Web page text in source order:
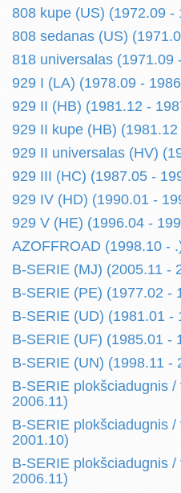
808 kupe (US) (1972.09 -
808 sedanas (US)
818 universalas (1971.09
929 I (LA) (1978.09 -
929 II (HB) (1981.12 -
929 II kupe (HB)
929 II universalas (HV)
929 III (HC) (1987.05 -
929 IV (HD) (1990.01 -
929 V (HE) (1996.04 -
AZOFFROAD (1998.10 -
B-SERIE (MJ) (2005.11 -
B-SERIE (PE) (1977.02 -
B-SERIE (UD) (1981.01 -
B-SERIE (UF) (1985.01 -
B-SERIE (UN) (1998.11 -
B-SERIE plokšciadugnis
2006.11)
B-SERIE plokšciadugnis
2001.10)
B-SERIE plokšciadugnis
2006.11)